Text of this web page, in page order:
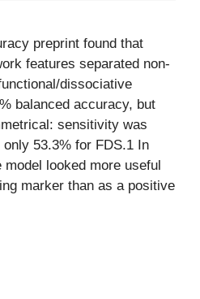
preprint found that
features separated non-
dissociative
balanced accuracy, but
sensitivity was
53.3% for FDS.1 In
looked more useful
marker than as a positive